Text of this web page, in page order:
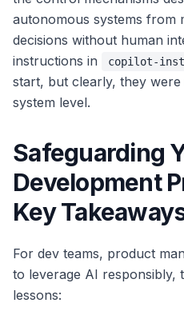
autonomous systems from
decisions without human
instructions in
copilot-
start, but clearly, they
system level.
Safeguarding
Development
Key
For dev teams, product
to leverage AI responsibly,
lessons: